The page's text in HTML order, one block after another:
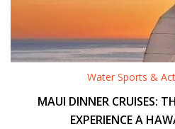
Water Sports &
MAUI DINNER CRUISES:
EXPERIENCE A